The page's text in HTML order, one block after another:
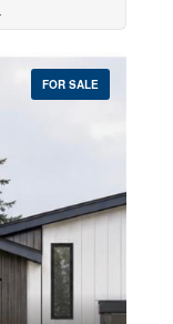
FOR SALE